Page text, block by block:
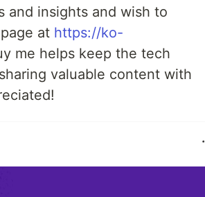
and insights and wish to
at https://ko-
me helps keep the tech
valuable content with